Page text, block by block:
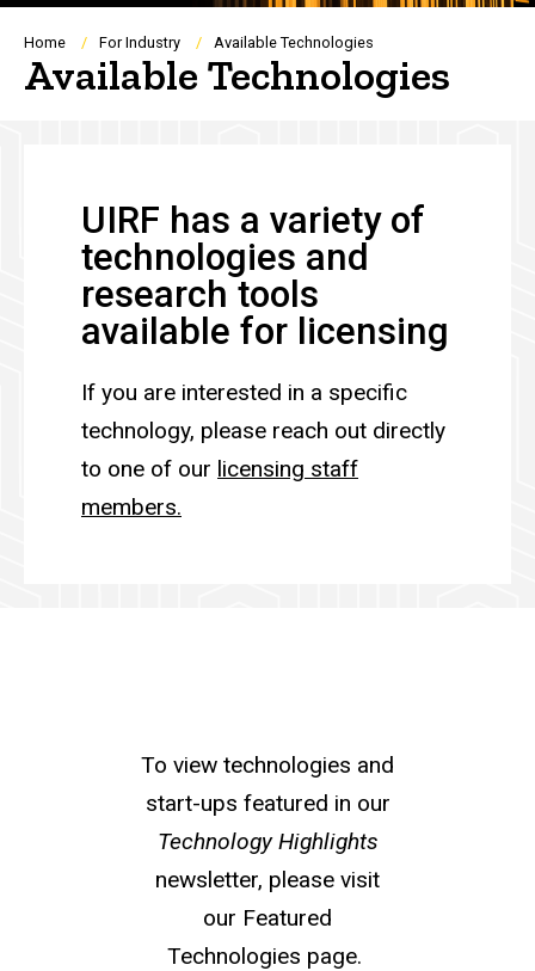
Breadcrumb
Home For Industry Available Technologies
Available Technologies
UIRF has a variety of
technologies and
research tools
available for licensing
If you are interested in a specific
technology, please reach out directly
to one of our licensing staff
members.
To view technologies and
start-ups featured in our
Technology Highlights
newsletter, please visit
our Featured
Technologies page.